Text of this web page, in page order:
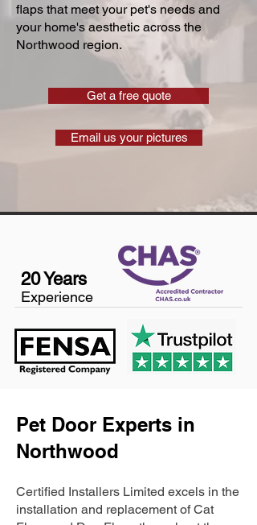
flaps that meet your pet's needs and
your home's aesthetic across the
Northwood region.
Get a free quote
Email us your pictures
20 Years
Experience
Pet Door Experts in
Northwood
Certified Installers Limited excels in the
installation and replacement of Cat